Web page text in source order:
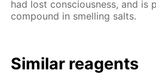
had lost consciousness, and is
compound in smelling salts.
Similar reagents